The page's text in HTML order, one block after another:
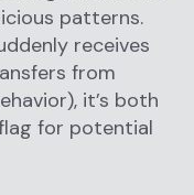
patterns.
receives
from
it’s both
for potential